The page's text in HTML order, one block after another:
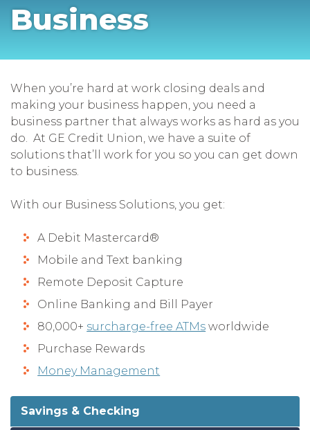
Business
When you’re hard at work closing deals and
making your business happen, you need a
business partner that always works as hard as you
do. At GE Credit Union, we have a suite of
solutions that’ll work for you so you can get down
to business.
With our Business Solutions, you get:
A Debit Mastercard®
Mobile and Text banking
Remote Deposit Capture
Online Banking and Bill Payer
80,000+ surcharge-free ATMs worldwide
Purchase Rewards
Money Management
Savings & Checking